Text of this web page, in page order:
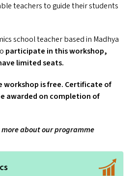
teachers to guide their students
school teacher based in Madhya
participate in this workshop,
limited seats.
workshop is free. Certificate of
awarded on completion of
about our programme